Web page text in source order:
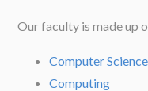
Our faculty is made up
Computer Science
Computing